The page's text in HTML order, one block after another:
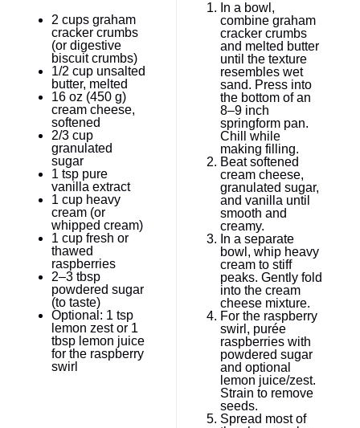
2 cups graham
cracker crumbs
(or digestive
biscuit crumbs)
1/2 cup unsalted
butter, melted
16 oz (450 g)
cream cheese,
softened
2/3 cup
granulated
sugar
1 tsp pure
vanilla extract
1 cup heavy
cream (or
whipped cream)
1 cup fresh or
thawed
raspberries
2–3 tbsp
powdered sugar
(to taste)
Optional: 1 tsp
lemon zest or 1
tbsp lemon juice
for the raspberry
swirl
In a bowl,
combine graham
cracker crumbs
and melted butter
until the texture
resembles wet
sand. Press into
the bottom of an
8–9 inch
springform pan.
Chill while
making filling.
Beat softened
cream cheese,
granulated sugar,
and vanilla until
smooth and
creamy.
In a separate
bowl, whip heavy
cream to stiff
peaks. Gently fold
into the cream
cheese mixture.
For the raspberry
swirl, purée
raspberries with
powdered sugar
and optional
lemon juice/zest.
Strain to remove
seeds.
Spread most of